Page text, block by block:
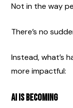
Not in the way
There’s no
Instead, what’s
more impactful:
AI is becoming